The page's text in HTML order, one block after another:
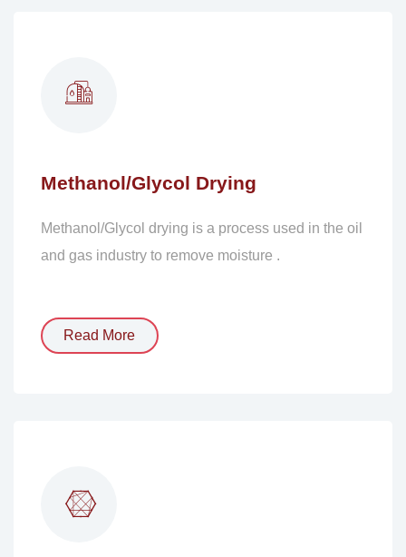
Methanol/Glycol Drying
Methanol/Glycol drying is a process used in the oil
and gas industry to remove moisture .
Read More